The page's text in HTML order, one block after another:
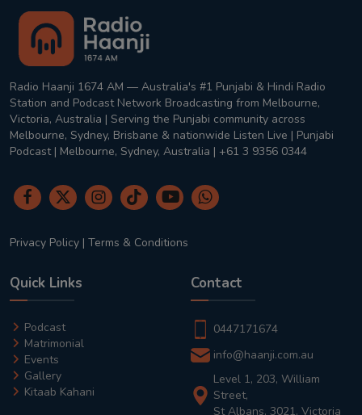
Radio Haanji 1674 AM — Australia's #1 Punjabi & Hindi Radio
Station and Podcast Network Broadcasting from Melbourne,
Victoria, Australia | Serving the Punjabi community across
Melbourne, Sydney, Brisbane & nationwide Listen Live | Punjabi
Podcast | Melbourne, Sydney, Australia | +61 3 9356 0344
Privacy Policy | Terms & Conditions
Quick Links
Podcast
Matrimonial
Events
Gallery
Kitaab Kahani
Contact
0447171674
info@haanji.com.au
Level 1, 203, William
Street,
St Albans, 3021, Victoria